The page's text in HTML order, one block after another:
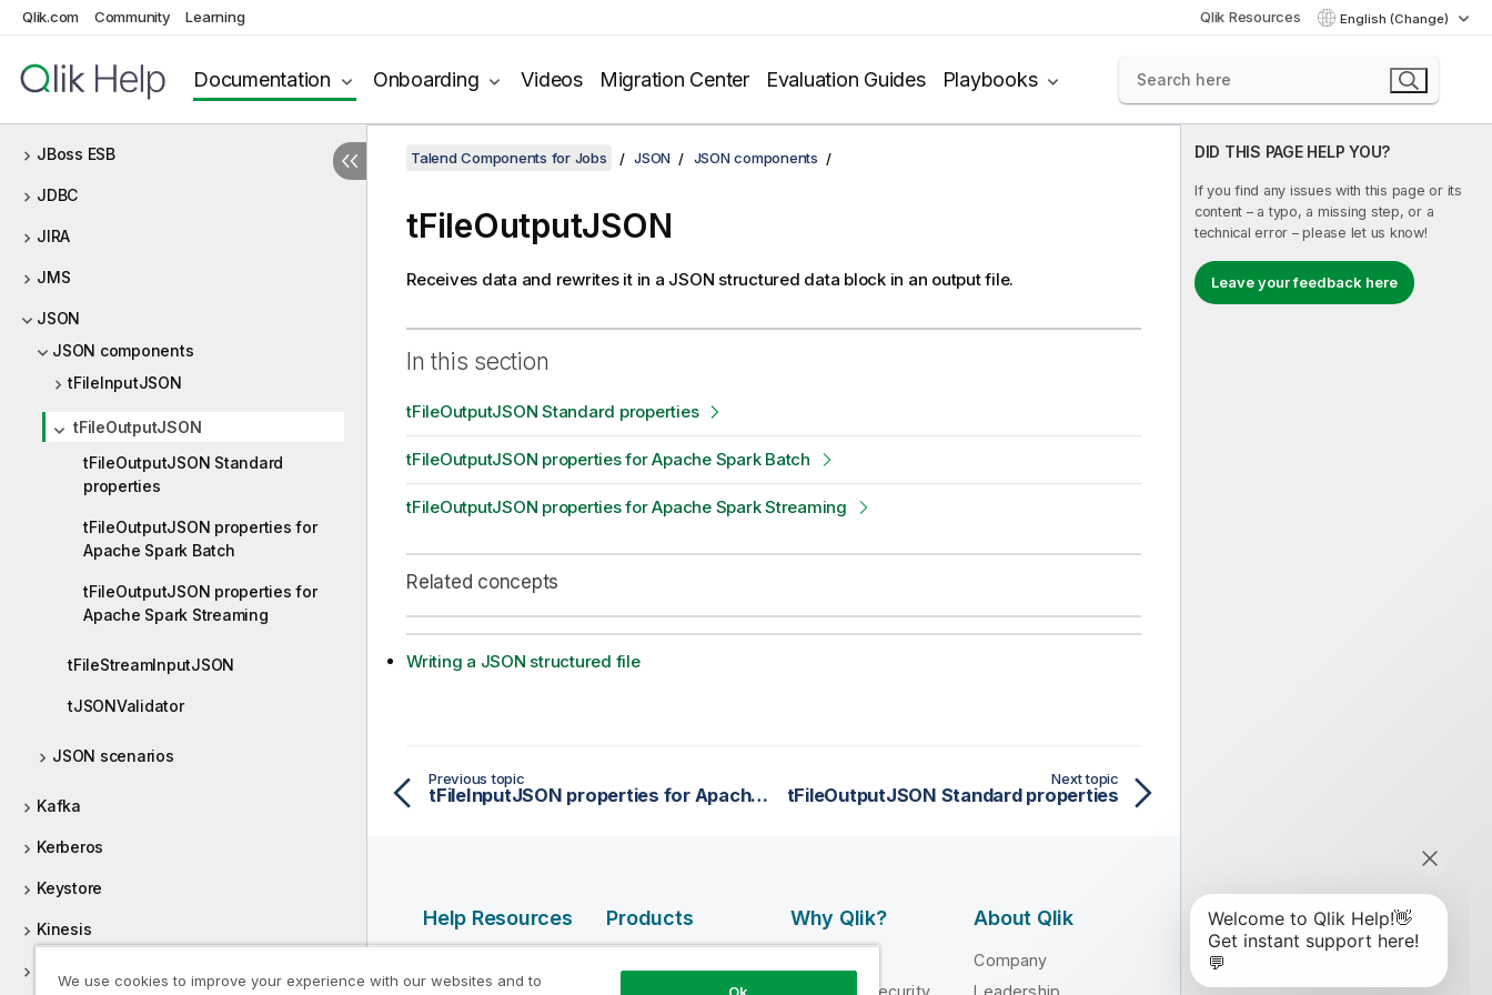
Qlik.com Community Learning Qlik Resources English (Change)
Documentation Onboarding Videos Migration Center Evaluation Guides Playbooks
Jasper
Java custom code
JBoss ESB
JDBC
JIRA
JMS
JSON
JSON components
tFileInputJSON
tFileOutputJSON
tFileOutputJSON Standard
properties
tFileOutputJSON properties for
Apache Spark Batch
tFileOutputJSON properties for
Apache Spark Streaming
tFileStreamInputJSON
tJSONValidator
JSON scenarios
Kafka
Kerberos
Keystore
Kinesis
DID THIS PAGE HELP YOU?
If you find any issues with this page or its
content – a typo, a missing step, or a
technical error – please let us know!
Leave your feedback here
Talend Components for Jobs JSON JSON components
tFileOutputJSON
Receives data and rewrites it in a JSON structured data block in an output file.
In this section
tFileOutputJSON Standard properties
tFileOutputJSON properties for Apache Spark Batch
tFileOutputJSON properties for Apache Spark Streaming
Related concepts
Writing a JSON structured file
Previous topic
tFileInputJSON properties for Apache Spark Streaming
Next topic
tFileOutputJSON Standard properties
Help Resources
Qlik Developer
Products
INTEGRATION
Why Qlik?
Trust and Security
About Qlik
Company
Leadership
We use cookies to improve your experience with our websites and to